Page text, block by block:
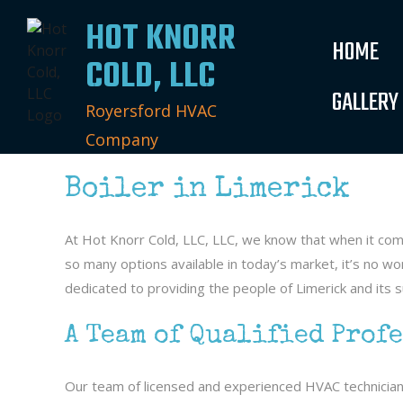
HOT KNORR
COLD, LLC
Royersford HVAC
Company
HOME
GALLERY
Boiler in Limerick
At Hot Knorr Cold, LLC, LLC, we know that when it
so many options available in today’s market, it’s no
dedicated to providing the people of Limerick and its
A Team of Qualified
Our team of licensed and experienced HVAC